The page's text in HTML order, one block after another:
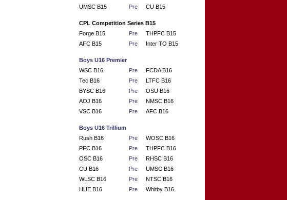
UMSC B15
Pre CU B15
CPL Competition Series B15
Forge B15
Pre
THPFC B15
AFC B15
Pre Inter TO B15
Boys U16 Premier
WSC B16
Pre
FCDA B16
Tec B16
Pre
LTFC B16
BYSC B16
Pre
OSU B16
AOJ B16
Pre
NMSC B16
VSC B16
Pre AFC B16
Boys U16 Trillium
Rush B16
Pre
WOSC B16
PFC B16
Pre
THPFC B16
OSC B16
Pre
RHSC B16
CU B16
Pre
UMSC B16
WLSC B16
Pre
NTSC B16
HUE B16
Pre Whitby B16